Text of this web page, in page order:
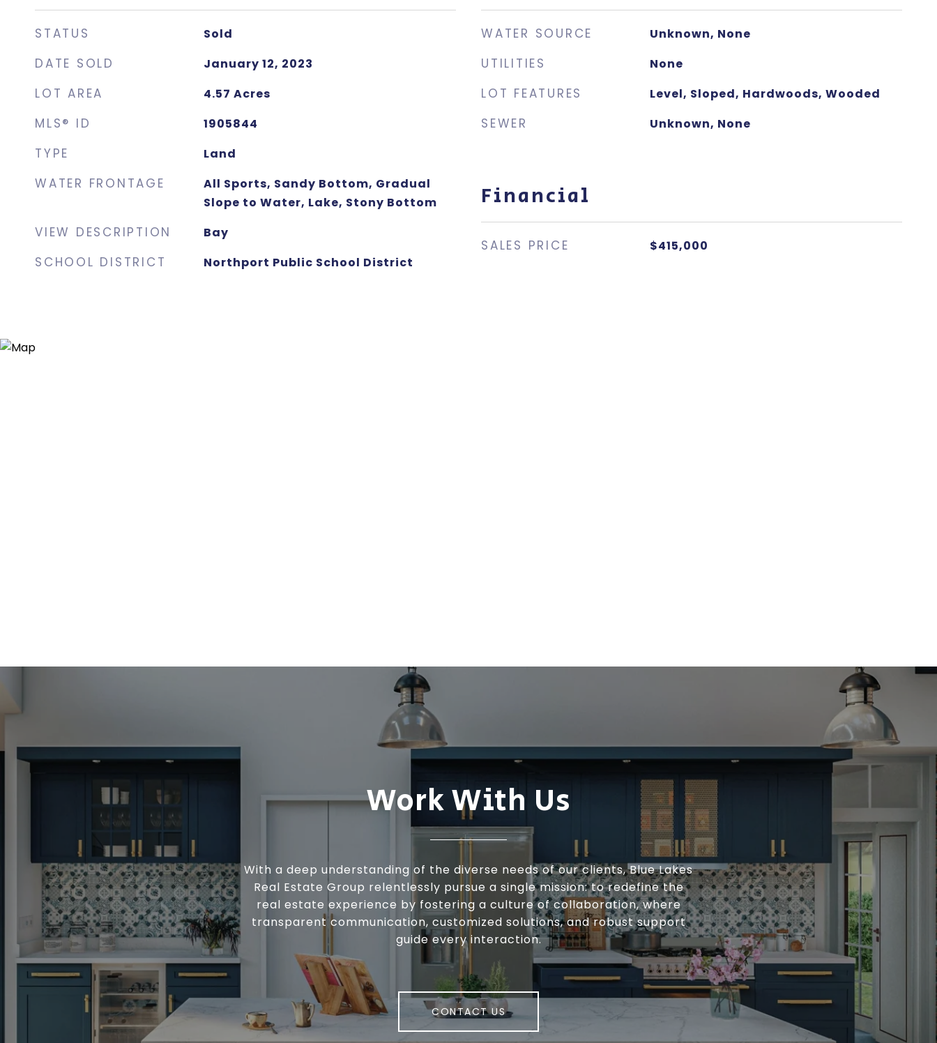
STATUS Sold
DATE SOLD January 12, 2023
LOT AREA 4.57 Acres
MLS® ID 1905844
TYPE Land
WATER FRONTAGE
All Sports, Sandy Bottom, Gradual
Slope to Water, Lake, Stony Bottom
VIEW DESCRIPTION Bay
SCHOOL DISTRICT Northport Public School District
WATER SOURCE Unknown, None
UTILITIES None
LOT FEATURES Level, Sloped, Hardwoods, Wooded
SEWER Unknown, None
Financial
SALES PRICE $415,000
Work With Us
With a deep understanding of the diverse needs of our clients, Blue Lakes
Real Estate Group relentlessly pursue a single mission: to redefine the
real estate experience by fostering a culture of collaboration, where
transparent communication, customized solutions, and robust support
guide every interaction.
CONTACT US